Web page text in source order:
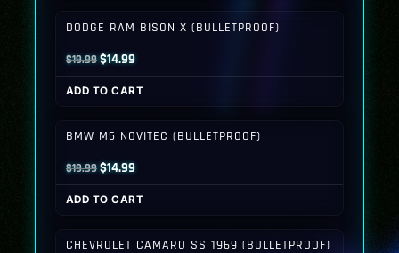
DODGE RAM BISON X (BULLETPROOF)
$19.99Original
price
was:
$14.99Current
price
is:
ADD TO CART
BMW M5 NOVITEC (BULLETPROOF)
$19.99Original
price
was:
$14.99Current
price
is:
ADD TO CART
CHEVROLET CAMARO SS 1969 (BULLETPROOF)